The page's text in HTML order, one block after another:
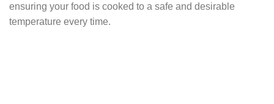
ensuring your food is cooked to a safe and desirable
temperature every time.